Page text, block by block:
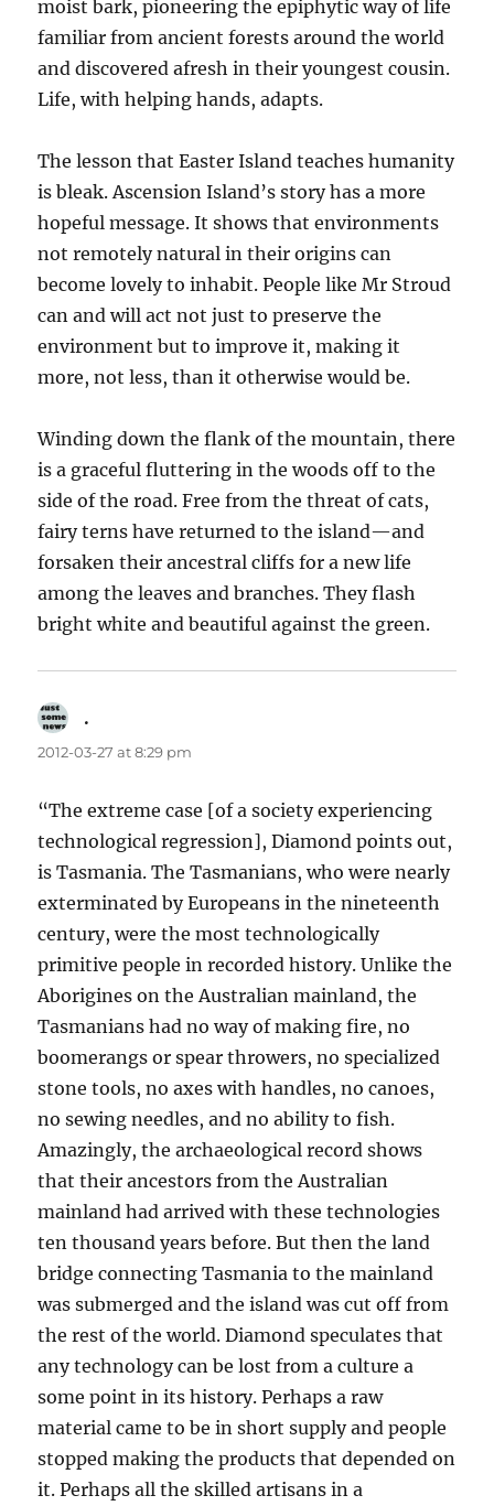
moist bark, pioneering the epiphytic way of life
familiar from ancient forests around the world
and discovered afresh in their youngest cousin.
Life, with helping hands, adapts.
The lesson that Easter Island teaches humanity
is bleak. Ascension Island’s story has a more
hopeful message. It shows that environments
not remotely natural in their origins can
become lovely to inhabit. People like Mr Stroud
can and will act not just to preserve the
environment but to improve it, making it
more, not less, than it otherwise would be.
Winding down the flank of the mountain, there
is a graceful fluttering in the woods off to the
side of the road. Free from the threat of cats,
fairy terns have returned to the island—and
forsaken their ancestral cliffs for a new life
among the leaves and branches. They flash
bright white and beautiful against the green.
.
2012-03-27 at 8:29 pm
“The extreme case [of a society experiencing
technological regression], Diamond points out,
is Tasmania. The Tasmanians, who were nearly
exterminated by Europeans in the nineteenth
century, were the most technologically
primitive people in recorded history. Unlike the
Aborigines on the Australian mainland, the
Tasmanians had no way of making fire, no
boomerangs or spear throwers, no specialized
stone tools, no axes with handles, no canoes,
no sewing needles, and no ability to fish.
Amazingly, the archaeological record shows
that their ancestors from the Australian
mainland had arrived with these technologies
ten thousand years before. But then the land
bridge connecting Tasmania to the mainland
was submerged and the island was cut off from
the rest of the world. Diamond speculates that
any technology can be lost from a culture a
some point in its history. Perhaps a raw
material came to be in short supply and people
stopped making the products that depended on
it. Perhaps all the skilled artisans in a